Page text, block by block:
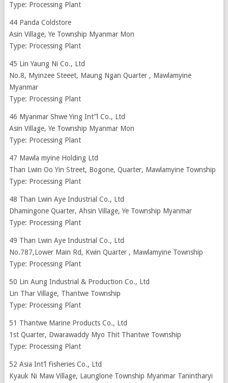
Type: Processing Plant
44 Panda Coldstore
Asin Village, Ye Township Myanmar Mon
Type: Processing Plant
45 Lin Yaung Ni Co., Ltd
No.8, Myinzee Steeet, Maung Ngan Quarter , Mawlamyine
Myanmar
Type: Processing Plant
46 Myanmar Shwe Ying Int”l Co., Ltd
Asin Village, Ye Township Myanmar Mon
Type: Processing Plant
47 Mawla myine Holding Ltd
Than Lwin Oo Yin Street, Bogone, Quarter, Mawlamyine Township
Type: Processing Plant
48 Than Lwin Aye Industrial Co., Ltd
Dhamingone Quarter, Ahsin Village, Ye Township Myanmar
Type: Processing Plant
49 Than Lwin Aye Industrial Co., Ltd
No.787,Lower Main Rd, Kwin Quarter , Mawlamyine Township
Type: Processing Plant
50 Lin Aung Industrial & Production Co., Ltd
Lin Thar Village, Thantwe Township
Type: Processing Plant
51 Thantwe Marine Products Co., Ltd
1st Quarter, Dwarawaddy Myo Thit Thantwe Township
Type: Processing Plant
52 Asia Int’l Fisheries Co., Ltd
Kyauk Ni Maw Village, Launglone Township Myanmar Tanintharyi